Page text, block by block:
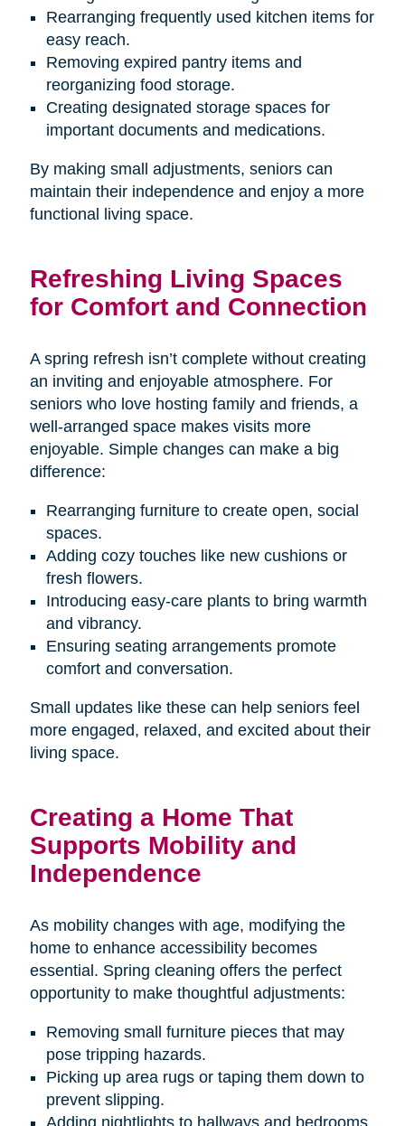
Rearranging frequently used kitchen items for
easy reach.
Removing expired pantry items and
reorganizing food storage.
Creating designated storage spaces for
important documents and medications.
By making small adjustments, seniors can
maintain their independence and enjoy a more
functional living space.
Refreshing Living Spaces
for Comfort and Connection
A spring refresh isn’t complete without creating
an inviting and enjoyable atmosphere. For
seniors who love hosting family and friends, a
well-arranged space makes visits more
enjoyable. Simple changes can make a big
difference:
Rearranging furniture to create open, social
spaces.
Adding cozy touches like new cushions or
fresh flowers.
Introducing easy-care plants to bring warmth
and vibrancy.
Ensuring seating arrangements promote
comfort and conversation.
Small updates like these can help seniors feel
more engaged, relaxed, and excited about their
living space.
Creating a Home That
Supports Mobility and
Independence
As mobility changes with age, modifying the
home to enhance accessibility becomes
essential. Spring cleaning offers the perfect
opportunity to make thoughtful adjustments:
Removing small furniture pieces that may
pose tripping hazards.
Picking up area rugs or taping them down to
prevent slipping.
Adding nightlights to hallways and bedrooms